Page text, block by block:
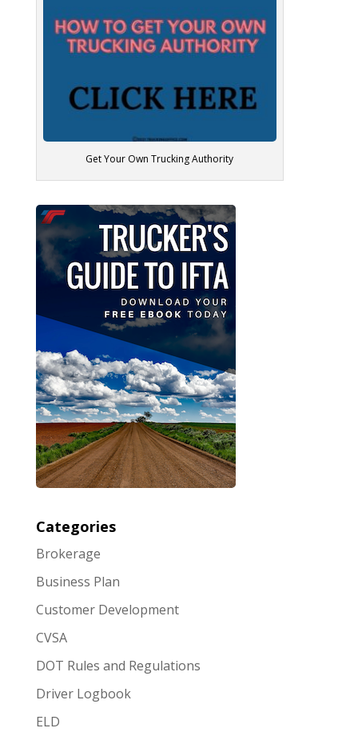
Get Your Own Trucking Authority
Categories
Brokerage
Business Plan
Customer Development
CVSA
DOT Rules and Regulations
Driver Logbook
ELD